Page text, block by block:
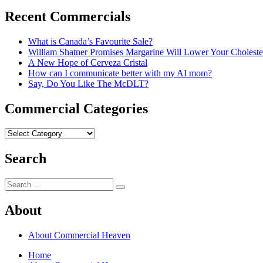
Recent Commercials
What is Canada’s Favourite Sale?
William Shatner Promises Margarine Will Lower Your
A New Hope of Cerveza Cristal
How can I communicate better with my AI mom?
Say, Do You Like The McDLT?
Commercial Categories
Commercial
Search
Search
for:
Search
About
About Commercial Heaven
Home